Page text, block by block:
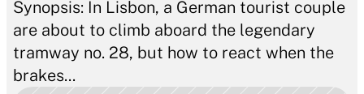
Synopsis: In Lisbon, a German tourist couple
are about to climb aboard the legendary
tramway no. 28, but how to react when the
brakes...